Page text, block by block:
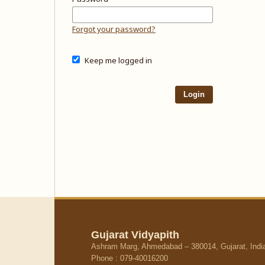
Forgot your password?
Keep me logged in
Login
Gujarat Vidyapith
Ashram Marg, Ahmedabad – 380014, Gujarat,
Phone : 079-40016200